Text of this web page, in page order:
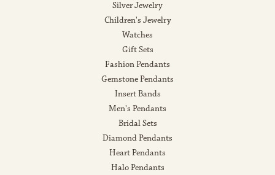
Silver Jewelry
Children's Jewelry
Watches
Gift Sets
Fashion Pendants
Gemstone Pendants
Insert Bands
Men's Pendants
Bridal Sets
Diamond Pendants
Heart Pendants
Halo Pendants